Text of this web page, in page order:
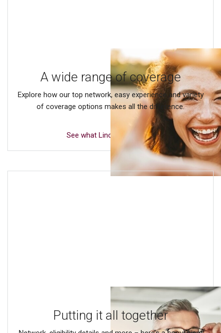
A wide range of coverage
Explore how our top network, easy experience and variety
of coverage options makes all the difference.
See what Lincoln offers
Putting it all together